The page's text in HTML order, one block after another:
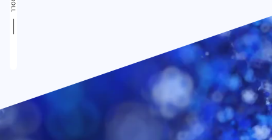
Video file